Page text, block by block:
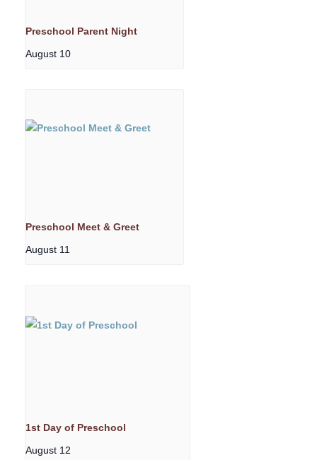
Preschool Parent Night
August 10
Preschool Meet & Greet
August 11
1st Day of Preschool
August 12